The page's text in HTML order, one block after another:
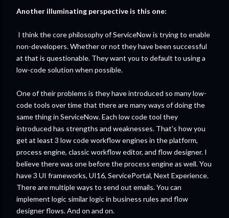
Another illuminating perspective is this one:
I think the core philosophy of ServiceNow is trying to enable
non-developers. Whether or not they have been successful
at that is questionable. They want you to default to using a
low-code solution when possible.
One of their problems is they have introduced so many low-
code tools over time that there are many ways of doing the
same thing in ServiceNow. Each low code tool they
introduced has strengths and weaknesses. That's how you
get at least 3 low code workflow engines in the platform,
process engine, classic workflow editor, and flow designer. I
believe there was one before the process engine as well. You
have 3 UI frameworks, UI16, ServicePortal, Next Experience.
There are multiple ways to send out emails. You can
implement logic similar logic in business rules and flow
designer flows. And on and on.